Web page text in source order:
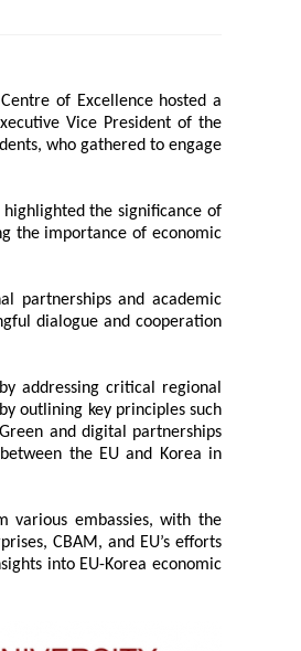
of Excellence hosted a
Vice President of the
who gathered to engage
the significance of
the importance of economic
partnerships and academic
dialogue and cooperation
addressing critical regional
outlining key principles such
and digital partnerships
the EU and Korea in
various embassies, with the
CBAM, and EU’s efforts
into EU-Korea economic